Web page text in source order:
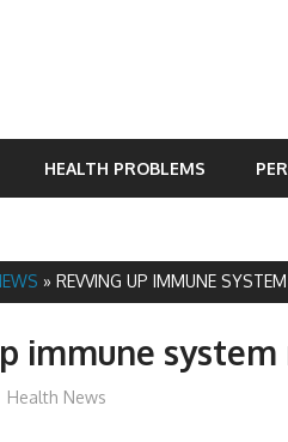
HEALTH PROBLEMS
»REVVING UP IMMUNE
immune
mediabest
Health News